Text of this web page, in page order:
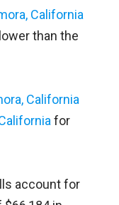
California
than the
California
for
account for